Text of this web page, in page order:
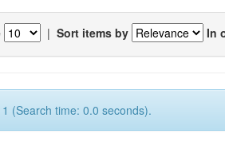
| Sort items by In
(Search time: 0.0 seconds).